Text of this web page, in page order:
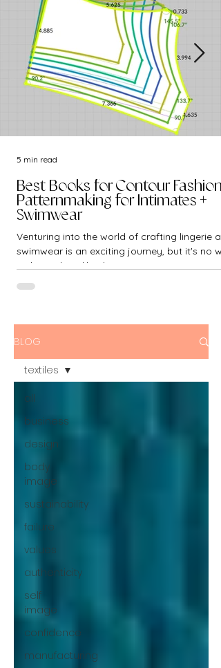
Best Books for Contour Fashion
Patternmaking for Intimates +
Swimwear
Venturing into the world of crafting lingerie
swimwear is an exciting journey, but it's no
in the park. Unlike the...
5 min read
BLOG
all
business
design
body
image
sustainability
failure
values
authenticity
self
image
confidence
manufacturing
textiles